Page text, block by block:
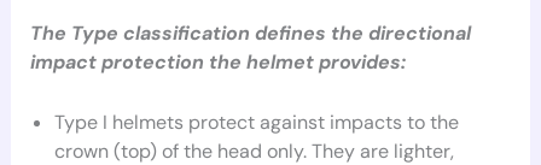
The Type classification defines the directional
impact protection the helmet provides:
Type I helmets protect against impacts to the
crown (top) of the head only. They are lighter,